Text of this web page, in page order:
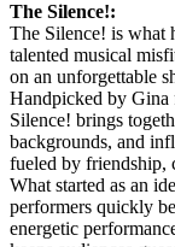
The Silence!:
The Silence! is what
talented musical
on an unforgettable
Handpicked by Gina
Silence! brings
backgrounds, and
fueled by friendship,
What started as an
performers quickly
energetic